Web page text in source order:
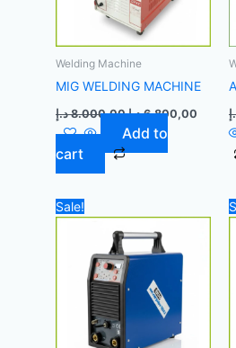
Welding Machine
MIG WELDING MACHINE
8.000,00 د.إ 6.800,00 د.إ
Add to
cart
Sale!
price
was:
price